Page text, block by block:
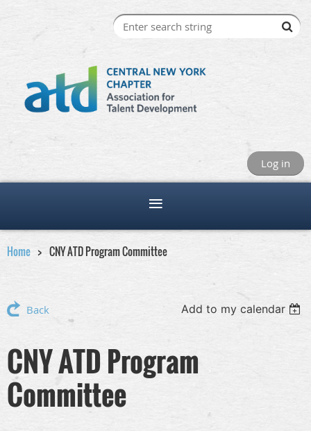
Log in
Home CNY ATD Program Committee
Back Add to my calendar
CNY ATD Program
Committee